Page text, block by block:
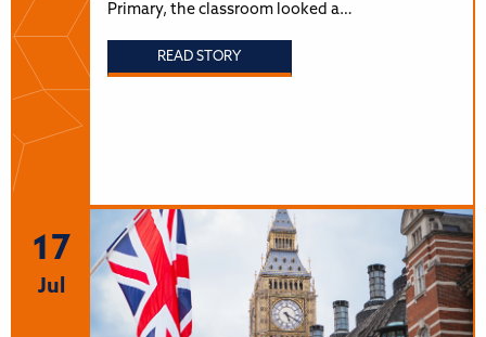
Primary, the classroom looked a…
READ STORY
17
Jul